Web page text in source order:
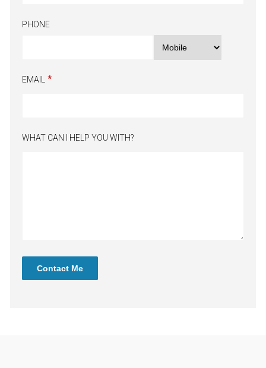
PHONE
EMAIL
WHAT CAN I HELP YOU WITH?
Contact Me